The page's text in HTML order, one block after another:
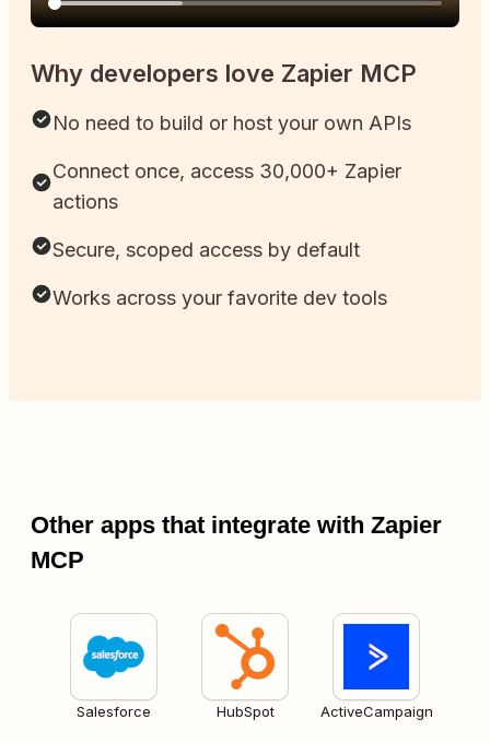
Why developers love Zapier MCP
No need to build or host your own APIs
Connect once, access 30,000+ Zapier
actions
Secure, scoped access by default
Works across your favorite dev tools
Other apps that integrate with Zapier
MCP
Salesforce HubSpot ActiveCampaign